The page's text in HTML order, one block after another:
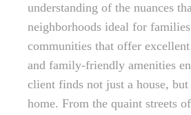
understanding of the nuances
neighborhoods ideal for
communities that offer
and family-friendly amenities
client finds not just a house,
home. From the quaint streets